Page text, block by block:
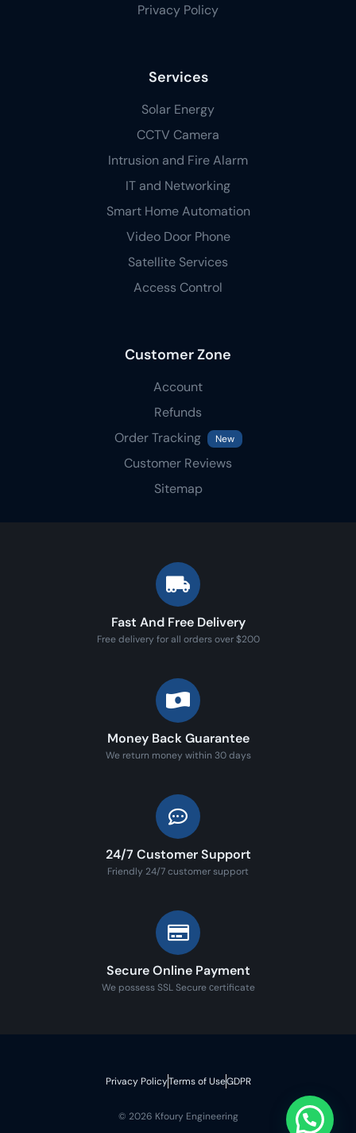
Privacy Policy
Services
Solar Energy
CCTV Camera
Intrusion and Fire Alarm
IT and Networking
Smart Home Automation
Video Door Phone
Satellite Services
Access Control
Customer Zone
Account
Refunds
Order Tracking
New
Customer Reviews
Sitemap
Fast And Free Delivery
Free delivery for all orders over $200
Money Back Guarantee
We return money within 30 days
24/7 Customer Support
Friendly 24/7 customer support
Secure Online Payment
We possess SSL Secure сertificate
© 2026 Kfoury Engineering
Privacy PolicyTerms of UseGDPR